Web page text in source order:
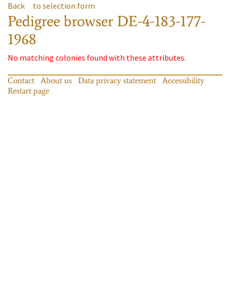
Back to selection form
Pedigree browser DE-4-183-177-
1968
No matching colonies found with these attributes.
Contact About us Data privacy statement
Accessibility
Restart page